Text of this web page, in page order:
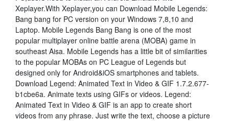
Xeplayer.With Xeplayer,you can Download Mobile Legends:
Bang bang for PC version on your Windows 7,8,10 and
Laptop. Mobile Legends Bang Bang is one of the most
popular multiplayer online battle arena (MOBA) game in
southeast Aisa. Mobile Legends has a little bit of similarities
to the popular MOBAs on PC League of Legends but
designed only for Android&iOS smartphones and tablets.
Download Legend: Animated Text in Video & GIF 1.7.2.677-
b1cbe6a. Animate texts using GIFs or videos. Legend:
Animated Text in Video & GIF is an app to create short
videos from any phrase. Just write the text, choose a picture